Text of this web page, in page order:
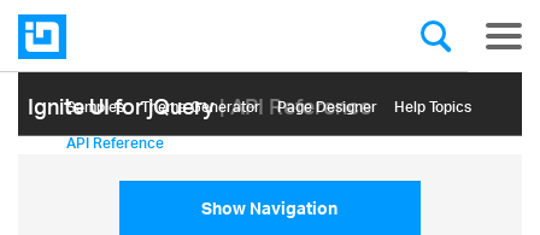
Ignite UI for jQuery| API Reference
Samples Themе Generator Page Designer Help Topics
API Reference
Show Navigation